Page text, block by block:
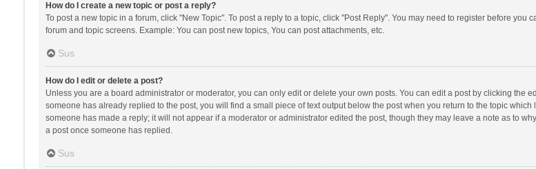
How do I create a new topic or post a reply?
To post a new topic in a forum, click "New Topic". To post a reply to a topic, click "Post Reply". You may need to register before
forum and topic screens. Example: You can post new topics, You can post attachments, etc.
Sus
How do I edit or delete a post?
Unless you are a board administrator or moderator, you can only edit or delete your own posts. You can edit a post by clicking the
someone has already replied to the post, you will find a small piece of text output below the post when you return to the topic
someone has made a reply; it will not appear if a moderator or administrator edited the post, though they may leave a note as to
a post once someone has replied.
Sus